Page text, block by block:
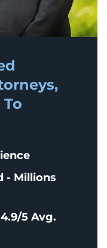
- Millions
5 Avg.